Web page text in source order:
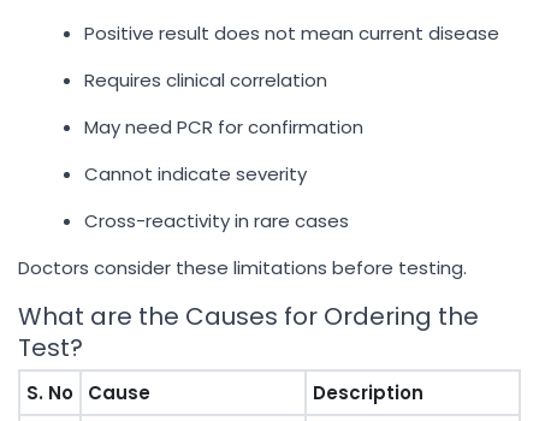
Positive result does not mean current disease
Requires clinical correlation
May need PCR for confirmation
Cannot indicate severity
Cross-reactivity in rare cases
Doctors consider these limitations before testing.
What are the Causes for Ordering the
Test?
S. No Cause
Description